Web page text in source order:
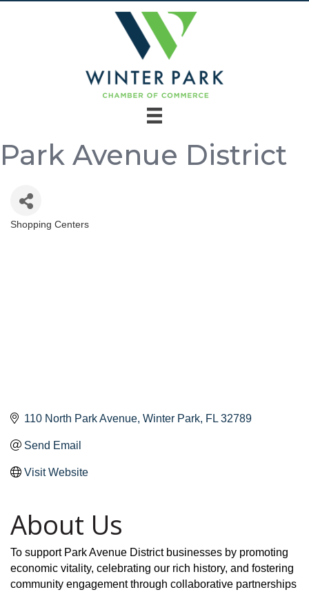
Park Avenue District
Categories
Shopping Centers
110 North Park Avenue Winter Park FL 32789
Send Email
Visit Website
About Us
To support Park Avenue District businesses by promoting
economic vitality, celebrating our rich history, and fostering
community engagement through collaborative partnerships